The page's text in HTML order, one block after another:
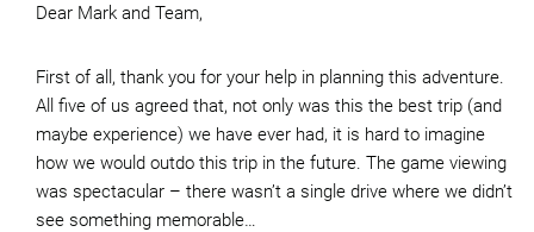
Dear Mark and Team,
First of all, thank you for your help in planning this adventure.
All five of us agreed that, not only was this the best trip (and
maybe experience) we have ever had, it is hard to imagine
how we would outdo this trip in the future. The game viewing
was spectacular – there wasn’t a single drive where we didn’t
see something memorable…